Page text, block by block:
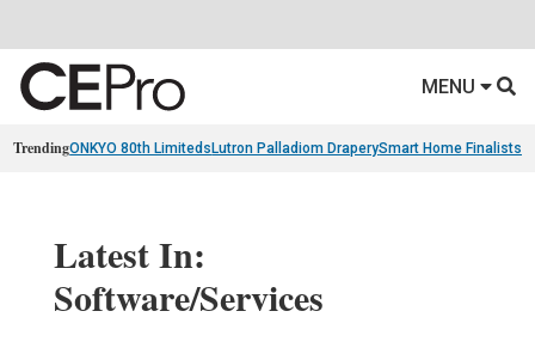
MENU
TrendingONKYO 80th Limiteds Lutron Palladiom DraperySmart Home Finalists
Latest In:
Software/Services